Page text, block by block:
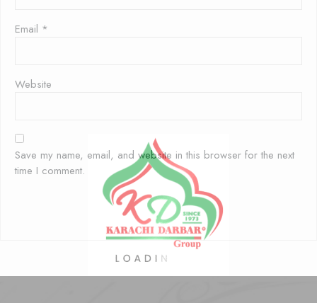
Email *
Website
Save my name, email, and website in this browser for the next
time I comment.